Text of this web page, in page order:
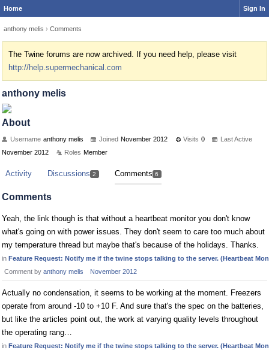
Home Sign In
anthony melis › Comments
The Twine forums are now archived. If you need help, please visit
http://help.supermechanical.com
anthony melis
About
Username anthony melis Joined November 2012 Visits 0
Last Active
November 2012
Roles Member
Activity Discussions 2 Comments 6
Comments
Yeah, the link though is that without a heartbeat monitor you don't know
what's going on with power issues. They don't seem to care too much about
my temperature thread but maybe that's because of the holidays. Thanks.
in Feature Request: Notify me if the twine stops talking to the server. (Heartbeat
Comment by anthony melis November 2012
Actually no condensation, it seems to be working at the moment. Freezers
operate from around -10 to +10 F. And sure that's the spec on the batteries,
but like the articles point out, the work at varying quality levels throughout
the operating rang…
in Feature Request: Notify me if the twine stops talking to the server. (Heartbeat